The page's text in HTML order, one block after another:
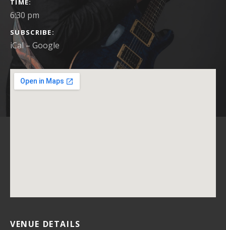
TIME
6:30 pm
SUBSCRIBE
iCal Google
VENUE DETAILS